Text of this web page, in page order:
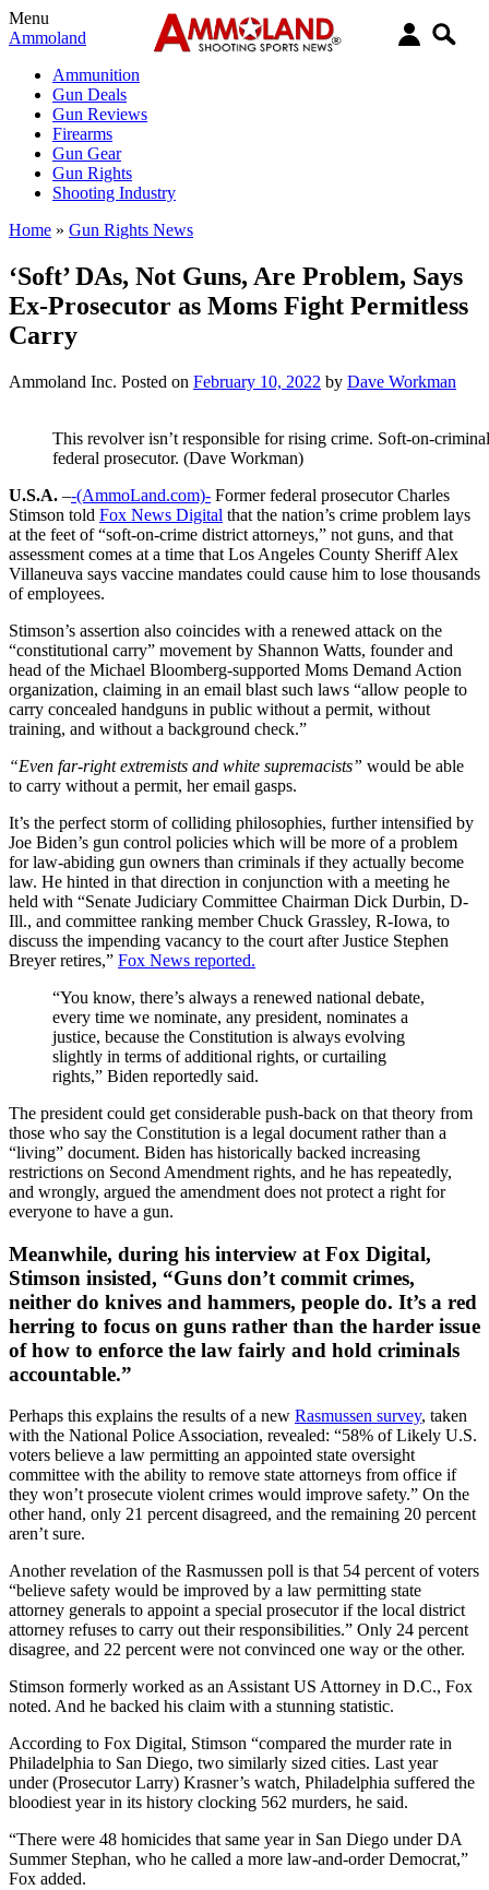
Menu
Ammoland
Ammunition
Gun Deals
Gun Reviews
Firearms
Gun Gear
Gun Rights
Shooting Industry
Home » Gun Rights News
‘Soft’ DAs, Not Guns, Are Problem, Says
Ex-Prosecutor as Moms Fight Permitless
Carry
Ammoland Inc. Posted on February 10, 2022 by Dave Workman
This revolver isn’t responsible for rising crime. Soft-on-
federal prosecutor. (Dave Workman)
U.S.A. –-(AmmoLand.com)- Former federal prosecutor Charles
Stimson told Fox News Digital that the nation’s crime problem lays
at the feet of “soft-on-crime district attorneys,” not guns, and that
assessment comes at a time that Los Angeles County Sheriff Alex
Villaneuva says vaccine mandates could cause him to lose thousands
of employees.
Stimson’s assertion also coincides with a renewed attack on the
“constitutional carry” movement by Shannon Watts, founder and
head of the Michael Bloomberg-supported Moms Demand Action
organization, claiming in an email blast such laws “allow people to
carry concealed handguns in public without a permit, without
training, and without a background check.”
“Even far-right extremists and white supremacists” would be able
to carry without a permit, her email gasps.
It’s the perfect storm of colliding philosophies, further intensified by
Joe Biden’s gun control policies which will be more of a problem
for law-abiding gun owners than criminals if they actually become
law. He hinted in that direction in conjunction with a meeting he
held with “Senate Judiciary Committee Chairman Dick Durbin, D-
Ill., and committee ranking member Chuck Grassley, R-Iowa, to
discuss the impending vacancy to the court after Justice Stephen
Breyer retires,” Fox News reported.
“You know, there’s always a renewed national debate,
every time we nominate, any president, nominates a
justice, because the Constitution is always evolving
slightly in terms of additional rights, or curtailing
rights,” Biden reportedly said.
The president could get considerable push-back on that theory from
those who say the Constitution is a legal document rather than a
“living” document. Biden has historically backed increasing
restrictions on Second Amendment rights, and he has repeatedly,
and wrongly, argued the amendment does not protect a right for
everyone to have a gun.
Meanwhile, during his interview at Fox Digital,
Stimson insisted, “Guns don’t commit crimes,
neither do knives and hammers, people do. It’s a red
herring to focus on guns rather than the harder issue
of how to enforce the law fairly and hold criminals
accountable.”
Perhaps this explains the results of a new Rasmussen survey, taken
with the National Police Association, revealed: “58% of Likely U.S.
voters believe a law permitting an appointed state oversight
committee with the ability to remove state attorneys from office if
they won’t prosecute violent crimes would improve safety.” On the
other hand, only 21 percent disagreed, and the remaining 20 percent
aren’t sure.
Another revelation of the Rasmussen poll is that 54 percent of voters
“believe safety would be improved by a law permitting state
attorney generals to appoint a special prosecutor if the local district
attorney refuses to carry out their responsibilities.” Only 24 percent
disagree, and 22 percent were not convinced one way or the other.
Stimson formerly worked as an Assistant US Attorney in D.C., Fox
noted. And he backed his claim with a stunning statistic.
According to Fox Digital, Stimson “compared the murder rate in
Philadelphia to San Diego, two similarly sized cities. Last year
under (Prosecutor Larry) Krasner’s watch, Philadelphia suffered the
bloodiest year in its history clocking 562 murders, he said.
“There were 48 homicides that same year in San Diego under DA
Summer Stephan, who he called a more law-and-order Democrat,”
Fox added.